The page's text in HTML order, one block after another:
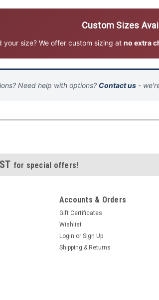
Custom Sizes
your size? We offer custom sizing at no extra
Need help with options? Contact us -
for special offers!
Accounts & Orders
Gift Certificates
Wishlist
Login or Sign Up
Shipping & Returns